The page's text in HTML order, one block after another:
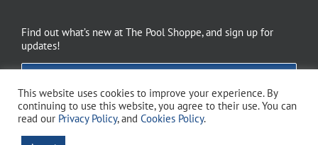
Find out what’s new at The Pool Shoppe, and sign up for
updates!
Copyright 2026 The Pool Shoppe. All Rights Reserved.
This website uses cookies to improve your experience. By
continuing to use this website, you agree to their use. You can
read our Privacy Policy, and Cookies Policy.